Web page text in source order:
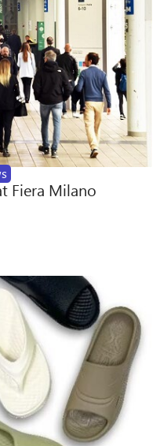
Fiera Milano